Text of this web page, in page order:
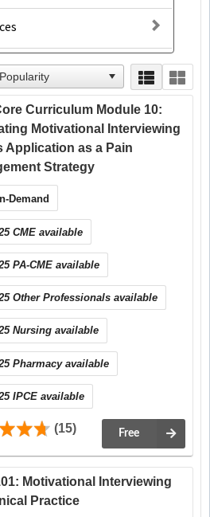
Curriculum Module 10:
Motivational Interviewing
Application as a Pain
Strategy
Demand
CME available
PA-CME available
Other Professionals available
Nursing available
Pharmacy available
IPCE available
(15) Free
Motivational Interviewing
Practice